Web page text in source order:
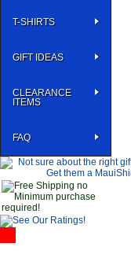
T-SHIRTS
GIFT IDEAS
CLEARANCE
ITEMS
FAQ